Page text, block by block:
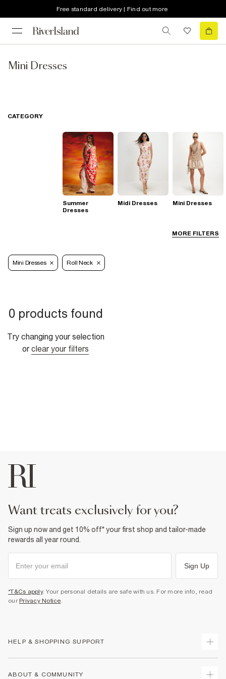
Free standard delivery | Find out more
Mini Dresses
MORE FILTERS
CATEGORY
Summer
Dresses
Midi Dresses Mini Dresses
Mini Dresses Roll Neck
0 products found
Try changing your selection
or clear your filters
want treats exclusively for you?
Sign up now and get 10% off* your first shop and tailor-made
rewards all year round.
Sign Up
*T&Cs apply. Your personal details are safe with us. For more info, read
our Privacy Notice.
HELP & SHOPPING SUPPORT
ABOUT & COMMUNITY